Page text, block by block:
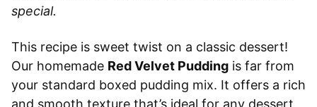
special.
This recipe is sweet twist on a classic dessert!
Our homemade Red Velvet Pudding is far from
your standard boxed pudding mix. It offers a rich
and smooth texture that’s ideal for any dessert